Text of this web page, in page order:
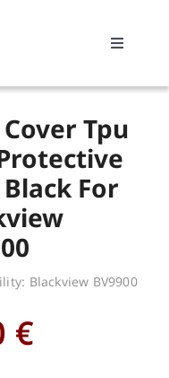
Toggle
Tpu
Black For
Blackview BV9900
€